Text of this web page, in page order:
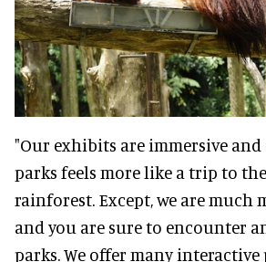
"Our exhibits are immersive
parks feels more like a trip to
rainforest. Except, we are much
and you are sure to encounter
parks. We offer many interactive